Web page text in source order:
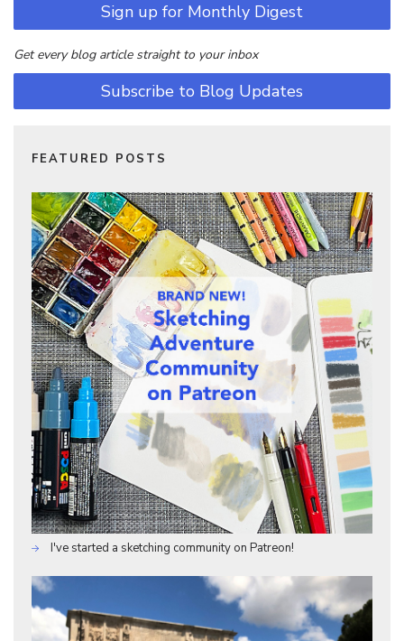
Sign up for Monthly Digest
Get every blog article straight to your inbox
Subscribe to Blog Updates
FEATURED POSTS
I've started a sketching community on Patreon!